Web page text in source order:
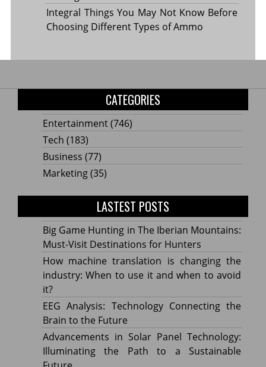
Integral Things You May Not Know Before
Choosing Different Types of Ammo
CATEGORIES
Entertainment(746)
Tech (183)
Business (77)
Marketing(35)
LASTEST POSTS
Big Game Hunting in The Iberian Mountains:
Must-Visit Destinations for Hunters
How machine translation is changing the
industry: When to use it and when to avoid
it?
EEG Analysis: Technology Connecting the
Brain to the Future
Advancements in Solar Panel Technology:
Illuminating the Path to a Sustainable